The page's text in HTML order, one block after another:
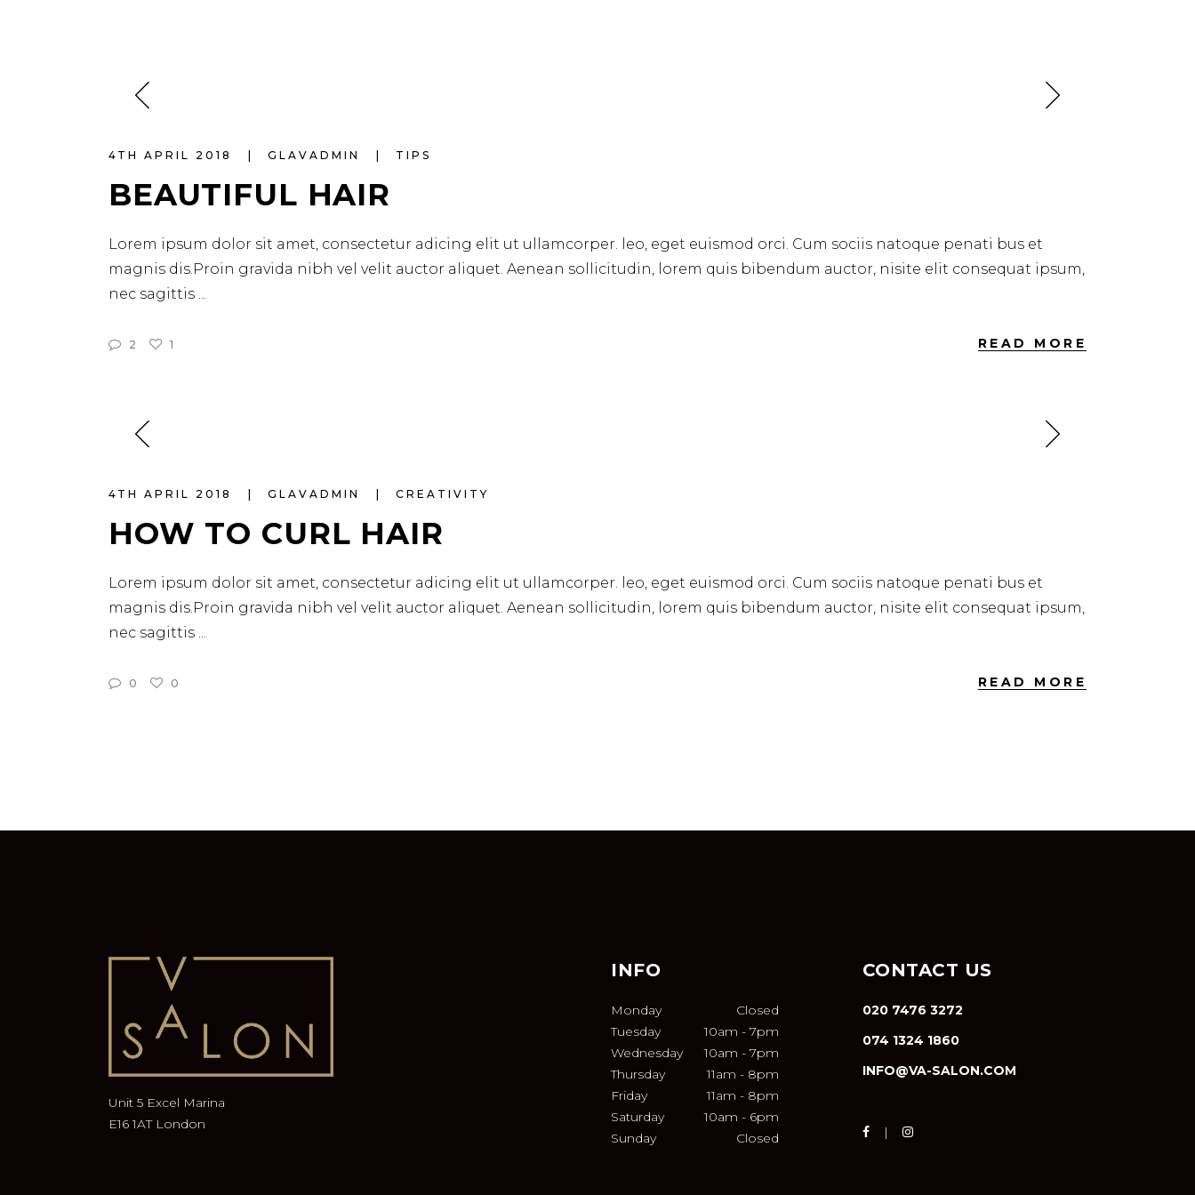
4TH APRIL 2018 GLAVADMIN TIPS
BEAUTIFUL HAIR
Lorem ipsum dolor sit amet, consectetur adicing elit ut ullamcorper. leo, eget euismod orci. Cum sociis natoque penati bus et
magnis dis.Proin gravida nibh vel velit auctor aliquet. Aenean sollicitudin, lorem quis bibendum auctor, nisite elit consequat ipsum,
nec sagittis
2 1 READ MORE
4TH APRIL 2018 GLAVADMIN CREATIVITY
HOW TO CURL HAIR
Lorem ipsum dolor sit amet, consectetur adicing elit ut ullamcorper. leo, eget euismod orci. Cum sociis natoque penati bus et
magnis dis.Proin gravida nibh vel velit auctor aliquet. Aenean sollicitudin, lorem quis bibendum auctor, nisite elit consequat ipsum,
nec sagittis
0 0 READ MORE
Unit 5 Excel Marina
E16 1AT London
INFO
Monday
Closed
Tuesday
10am - 7pm
Wednesday
10am - 7pm
Thursday
11am - 8pm
Friday
11am - 8pm
Saturday
10am - 6pm
Sunday
Closed
CONTACT US
020 7476 3272
074 1324 1860
INFO@VA-SALON.COM